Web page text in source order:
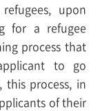
upon
for a refugee
process that
to go
process, in
of their